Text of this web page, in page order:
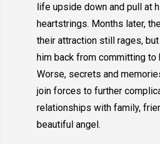
life upside down and pull at
heartstrings. Months later,
their attraction still rages,
him back from committing to
Worse, secrets and
join forces to further
relationships with family,
beautiful angel.